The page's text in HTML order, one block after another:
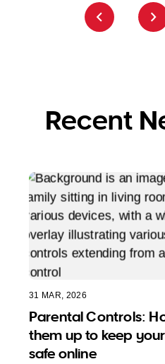
Recent
31 MAR, 2026
Parental Controls:
them up to keep
safe online